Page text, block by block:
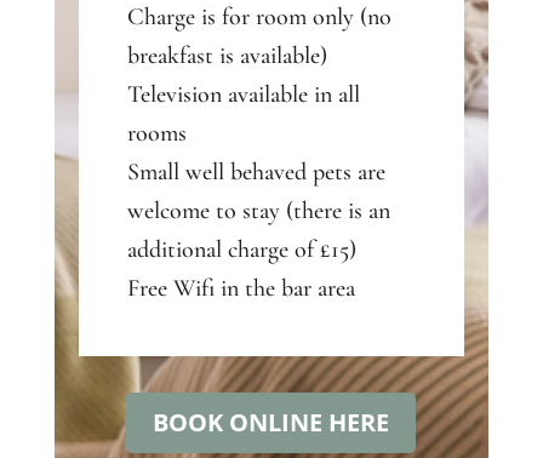
Charge is for room only (no
breakfast is available)
Television available in all
rooms
Small well behaved pets are
welcome to stay (there is an
additional charge of £15)
Free Wifi in the bar area
BOOK ONLINE HERE